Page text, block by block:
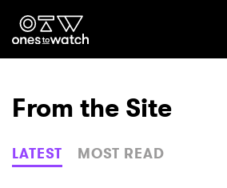
Ones2Watch Home
Genre
From the Site
LATEST MOST READ